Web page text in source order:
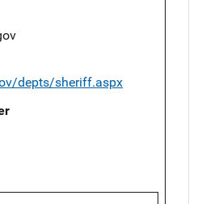
depts/sheriff.aspx